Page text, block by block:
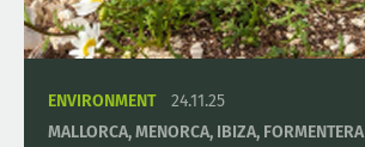
ENVIRONMENT
24.11.25
MALLORCA, MENORCA, IBIZA, FORMENTERA